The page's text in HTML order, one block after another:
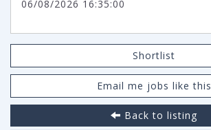
06/08/2026 16:35:00
Shortlist
Email me jobs like this
Back to listing